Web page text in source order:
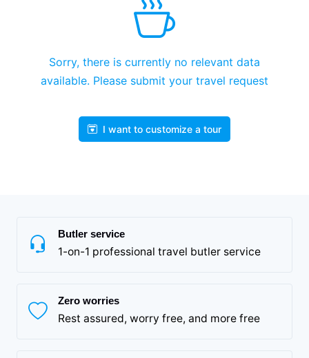
Sorry, there is currently no relevant data
available. Please submit your travel request
I want to customize a tour
Butler service
1-on-1 professional travel butler service
Zero worries
Rest assured, worry free, and more free